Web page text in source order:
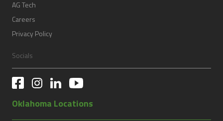
AG Tech
Careers
Privacy Policy
Socials
Oklahoma Locations